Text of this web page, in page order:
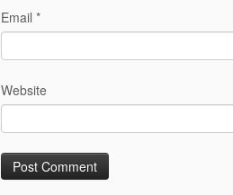
Email *
Website